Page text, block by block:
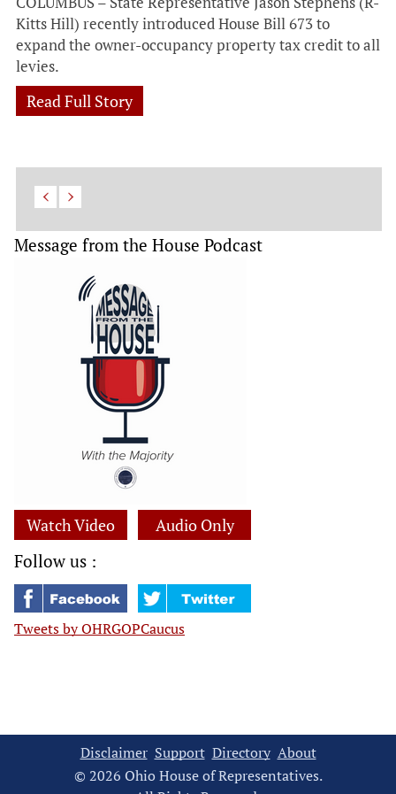
Kitts Hill) recently introduced House Bill 673 to
expand the owner-occupancy property tax credit to all
levies.
Read Full Story
Message from the House Podcast
Watch Video Audio Only
Follow us :
Tweets by OHRGOPCaucus
Disclaimer Support Directory About
© 2026 Ohio House of Representatives.